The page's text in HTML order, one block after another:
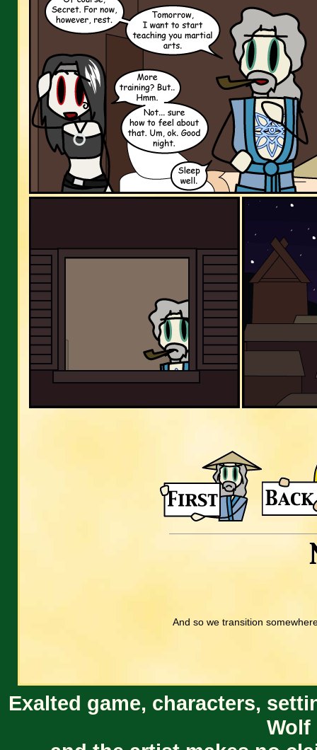
And so we transition
Exalted game, characters,
Wolf